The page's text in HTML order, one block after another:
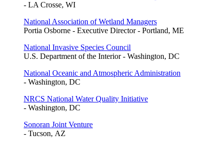
- LA Crosse, WI
National Association of Wetland Managers
Portia Osborne - Executive Director - Portland, ME
National Invasive Species Council
U.S. Department of the Interior - Washington, DC
National Oceanic and Atmospheric Administration
- Washington, DC
NRCS National Water Quality Initiative
- Washington, DC
Sonoran Joint Venture
- Tucson, AZ